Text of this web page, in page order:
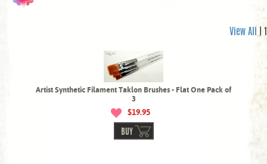
View All | 1
Artist Synthetic Filament Taklon Brushes - Flat One Pack of
3
$19.95
BUY